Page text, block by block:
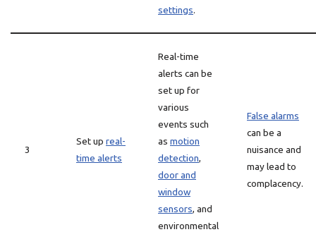
settings.
3
Set up real-
time alerts
Real-time
alerts can be
set up for
various
events such
as motion
detection,
door and
window
sensors, and
environmental
False alarms
can be a
nuisance and
may lead to
complacency.